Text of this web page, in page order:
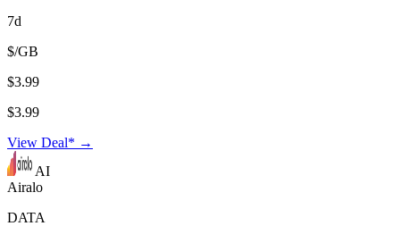
7d
$/GB
$3.99
$3.99
View Deal* →
AI
Airalo
DATA